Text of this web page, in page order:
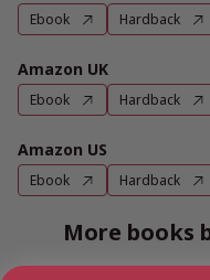
Ebook Hardback
Amazon UK
Ebook Hardback
Amazon US
Ebook Hardback
More books